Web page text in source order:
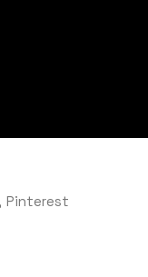
Pinterest